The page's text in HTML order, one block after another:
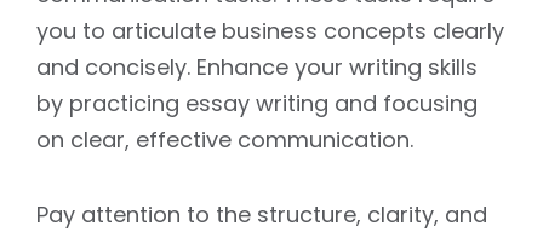
you to articulate business concepts clearly
and concisely. Enhance your writing skills
by practicing essay writing and focusing
on clear, effective communication.
Pay attention to the structure, clarity, and